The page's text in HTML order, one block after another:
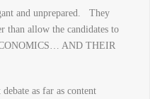
and unprepared. They
than allow the candidates to
AND THEIR
as far as content